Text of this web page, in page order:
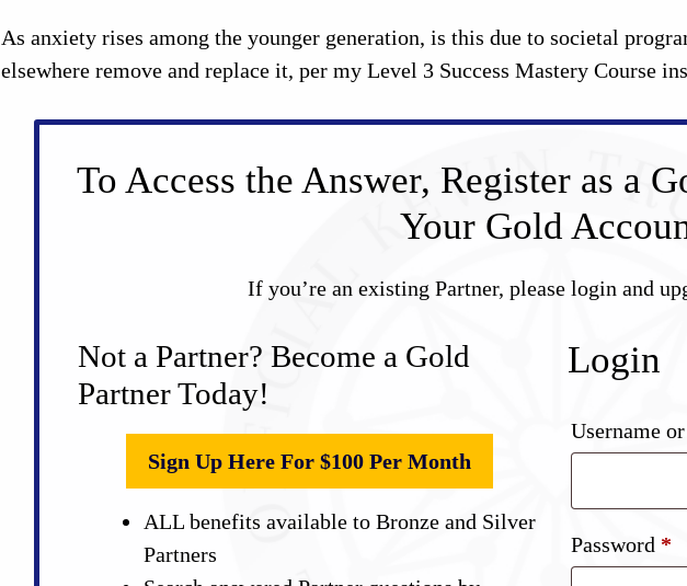
As anxiety rises among the younger generation, is this due to societal
elsewhere remove and replace it, per my Level 3 Success Mastery Course
To Access the Answer, Register as a
Your Gold
If you’re an existing Partner, please login and
Not a Partner? Become a Gold
Partner Today!
Sign Up Here For $100 Per Month
ALL benefits available to Bronze and Silver
Partners
Login
Username
Password *